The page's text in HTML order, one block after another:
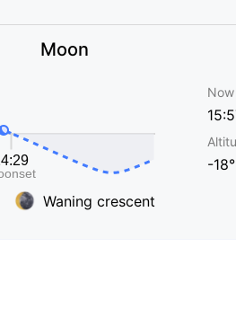
Moon
Waning crescent
Now
-18°